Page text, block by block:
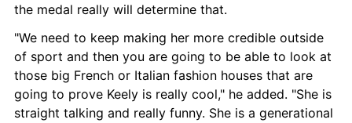
the medal really will determine that.
"We need to keep making her more credible outside
of sport and then you are going to be able to look at
those big French or Italian fashion houses that are
going to prove Keely is really cool," he added. "She is
straight talking and really funny. She is a generational